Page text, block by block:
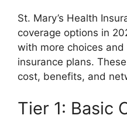
St. Mary’s Health
coverage options in
with more choices
insurance plans.
cost, benefits, and
Tier 1: Basic